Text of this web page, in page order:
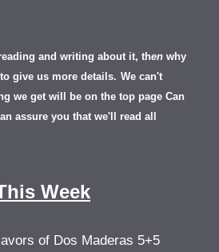
and writing about it, then why
give us more details. We can't
we get will be on the top page Can
assure you that we'll read all
Week
of Dos Maderas 5+5